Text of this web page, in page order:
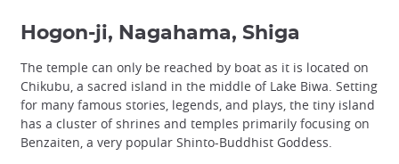
Hogon-ji, Nagahama, Shiga
The temple can only be reached by boat as it is located on
Chikubu, a sacred island in the middle of Lake Biwa. Setting
for many famous stories, legends, and plays, the tiny island
has a cluster of shrines and temples primarily focusing on
Benzaiten, a very popular Shinto-Buddhist Goddess.